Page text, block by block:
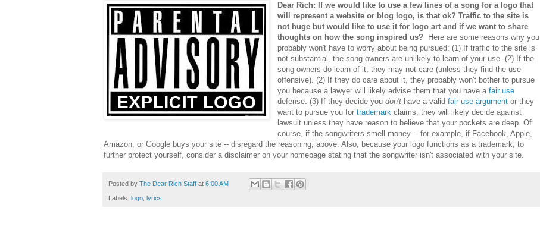
Dear Rich: If we would like to use a few lines of a song for a logo that
will represent a website or blog logo, is that ok? Traffic to the site is
not huge but would like to use it for logo art and if we want to share
thoughts on how the song inspired us?
Here are some reasons why you
probably won't have to worry about being pursued: (1) If traffic to the site is
not substantial, the song owners are unlikely to learn of your use. (2) If the
song owners do learn of it, they may not care (unless they find the use
offensive). (2) If they do care about it, they probably won't bother to pursue
you because a lawyer will likely advise them that you have afair use
defense. (3) If they decide youdon't have a validfair use argument or they
want to pursue you fortrademark claims, they will likely decide against
lawsuit unless they have reason to believe that your pockets are deep. Of
course, if the songwriters smell money -- for example, if Facebook, Apple,
Amazon, or Google buys your site -- disregard the reasoning, above. Also, because your logo functions as a trademark, to
further protect yourself, consider a disclaimer on your homepage stating that the songwriter isn't associated with your site.
Posted by The Dear Rich Staff at 6:00 AM
Labels: logo lyrics